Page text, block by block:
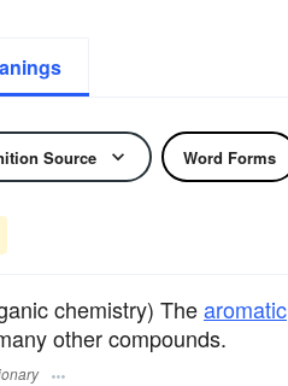
Source Word Forms
chemistry) Thearomatic
other compounds.